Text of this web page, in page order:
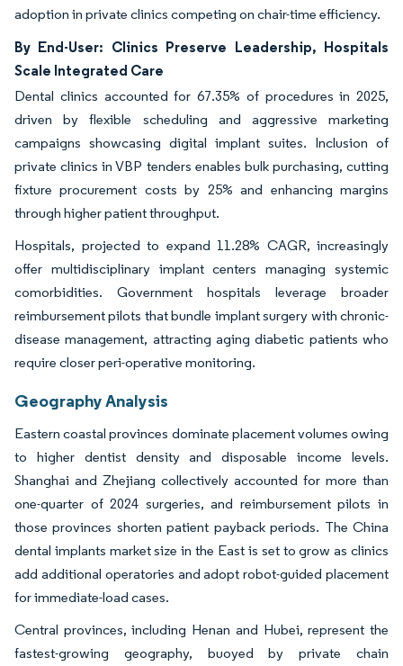
adoption in private clinics competing on chair-time efficiency.
By End-User: Clinics Preserve Leadership, Hospitals
Scale Integrated Care
Dental clinics accounted for 67.35% of procedures in 2025,
driven by flexible scheduling and aggressive marketing
campaigns showcasing digital implant suites. Inclusion of
private clinics in VBP tenders enables bulk purchasing, cutting
fixture procurement costs by 25% and enhancing margins
through higher patient throughput.
Hospitals, projected to expand 11.28% CAGR, increasingly
offer multidisciplinary implant centers managing systemic
comorbidities. Government hospitals leverage broader
reimbursement pilots that bundle implant surgery with chronic-
disease management, attracting aging diabetic patients who
require closer peri-operative monitoring.
Geography Analysis
Eastern coastal provinces dominate placement volumes owing
to higher dentist density and disposable income levels.
Shanghai and Zhejiang collectively accounted for more than
one-quarter of 2024 surgeries, and reimbursement pilots in
those provinces shorten patient payback periods. The China
dental implants market size in the East is set to grow as clinics
add additional operatories and adopt robot-guided placement
for immediate-load cases.
Central provinces, including Henan and Hubei, represent the
fastest-growing geography, buoyed by private chain